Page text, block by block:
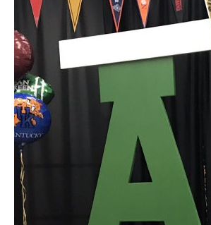
Tabbed
TASB
Leadership
Program